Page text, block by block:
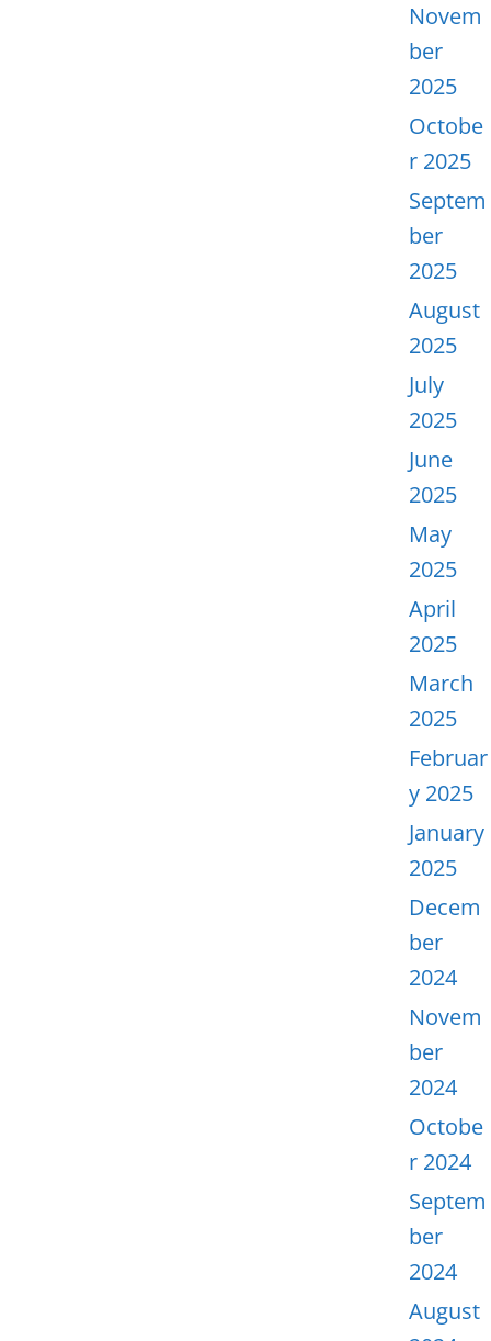
Novem
ber
2025
Octobe
r 2025
Septem
ber
2025
August
2025
July
2025
June
2025
May
2025
April
2025
March
2025
Februar
y 2025
January
2025
Decem
ber
2024
Novem
ber
2024
Octobe
r 2024
Septem
ber
2024
August